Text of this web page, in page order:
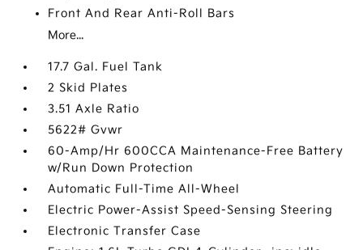
Front And Rear Anti-Roll Bars
More...
17.7 Gal. Fuel Tank
2 Skid Plates
3.51 Axle Ratio
5622# Gvwr
60-Amp/Hr 600CCA Maintenance-Free Battery
w/Run Down Protection
Automatic Full-Time All-Wheel
Electric Power-Assist Speed-Sensing Steering
Electronic Transfer Case